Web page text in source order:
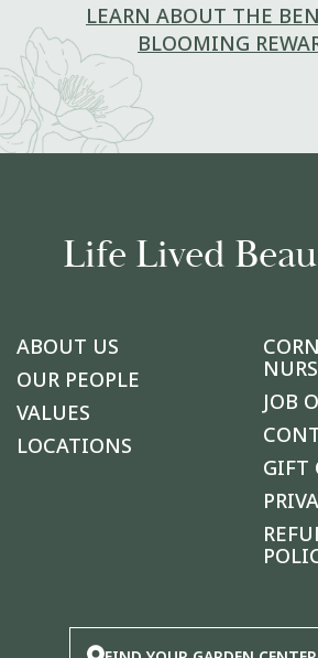
LEARN ABOUT THE
BLOOMING
Life Lived
ABOUT US
OUR PEOPLE
VALUES
LOCATIONS
JOB
GIFT